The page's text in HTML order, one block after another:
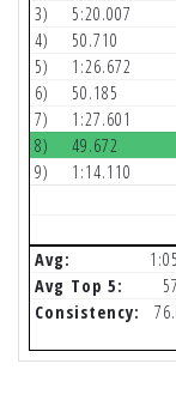
3) 5:20.007
4) 50.710
5) 1:26.672
6) 50.185
7) 1:27.601
8) 49.672
9) 1:14.110
Avg:
Avg Top 5:
Consistency: